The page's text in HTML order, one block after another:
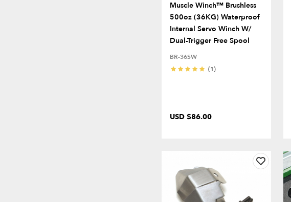
Muscle Winch™ Brushless
500oz (36KG) Waterproof
Internal Servo Winch W/
Dual-Trigger Free Spool
BR-36SW
(1)
USD $86.00